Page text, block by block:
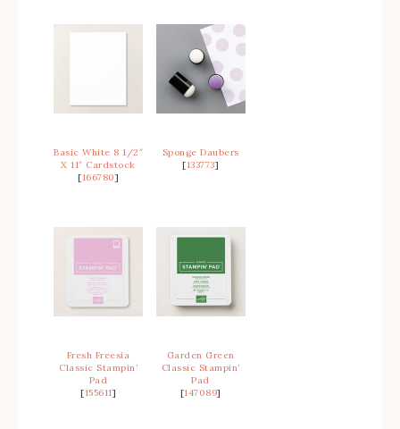
Basic White 8 1/2″
X 11″ Cardstock
[166780]
Sponge Daubers
[133773]
Fresh Freesia
Classic Stampin’
Pad
[155611]
Garden Green
Classic Stampin’
Pad
[147089]